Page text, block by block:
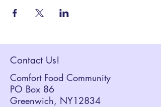
Contact Us!
Comfort Food Community
PO Box 86
Greenwich, NY12834